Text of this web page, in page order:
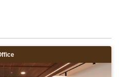
in the Hibiya/Yurakucho
Building and Hibiya